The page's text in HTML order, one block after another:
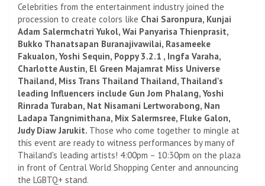
Celebrities from the entertainment industry joined the
procession to create colors like Chai Saronpura, Kunjai
Adam Salermchatri Yukol, Wai Panyarisa Thienprasit,
Bukko Thanatsapan Buranajivawilai, Rasameeke
Fakualon, Yoshi Sequin, Poppy 3.2.1 , Ingfa Varaha,
Charlotte Austin, El Green Majamrat Miss Universe
Thailand, Miss Trans Thailand Thailand, Thailand's
leading Influencers include Gun Jom Phalang, Yoshi
Rinrada Turaban, Nat Nisamani Lertworabong, Nan
Ladapa Tangnimithana, Mix Salermsree, Fluke Galon,
Judy Diaw Jarukit. Those who come together to mingle at
this event are ready to witness performances by many of
Thailand's leading artists! 4:00pm – 10:30pm on the plaza
in front of Central World Shopping Center and announcing
the LGBTQ+ stand.